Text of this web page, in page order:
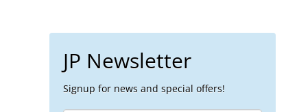
JP Newsletter
Signup for news and special offers!